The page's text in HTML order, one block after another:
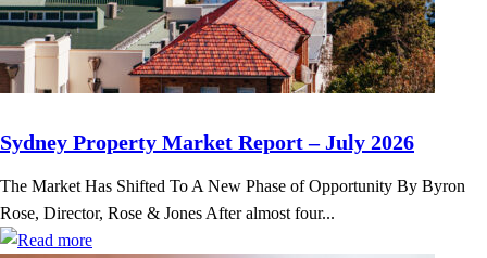
Sydney Property Market Report – July 2026
The Market Has Shifted To A New Phase of Opportunity By Byron
Rose, Director, Rose & Jones After almost four...